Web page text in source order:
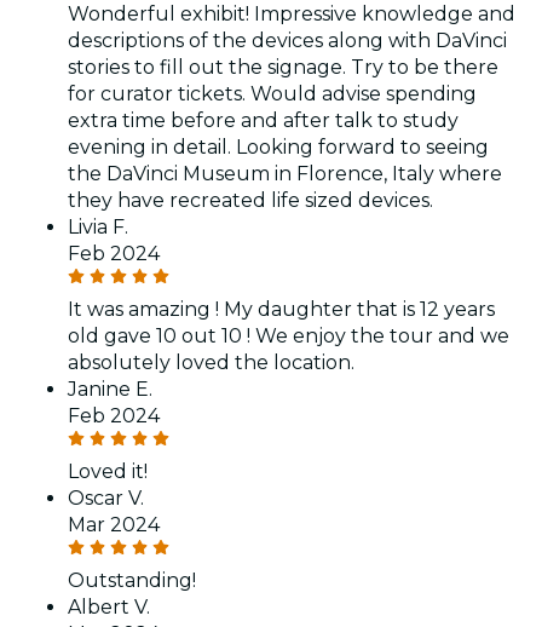
Wonderful exhibit! Impressive knowledge and
descriptions of the devices along with DaVinci
stories to fill out the signage. Try to be there
for curator tickets. Would advise spending
extra time before and after talk to study
evening in detail. Looking forward to seeing
the DaVinci Museum in Florence, Italy where
they have recreated life sized devices.
Livia F.
Feb 2024
It was amazing ! My daughter that is 12 years
old gave 10 out 10 ! We enjoy the tour and we
absolutely loved the location.
Janine E.
Feb 2024
Loved it!
Oscar V.
Mar 2024
Outstanding!
Albert V.